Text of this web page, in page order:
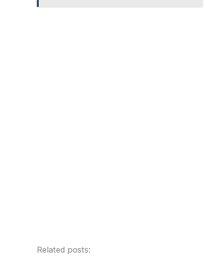
Related posts: